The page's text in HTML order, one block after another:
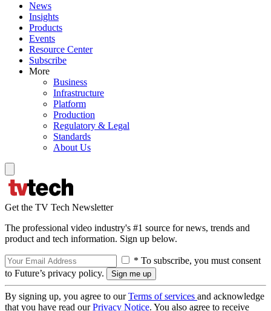
News
Insights
Products
Events
Resource Center
Subscribe
More
Business
Infrastructure
Platform
Production
Regulatory & Legal
Standards
About Us
Get the TV Tech Newsletter
The professional video industry's #1 source for news, trends and
product and tech information. Sign up below.
* To subscribe, you must consent
to Future’s privacy policy.
By signing up, you agree to ourTerms of services and acknowledge
that you have read ourPrivacy Notice. You also agree to receive